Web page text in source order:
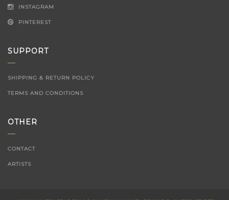
INSTAGRAM
PINTEREST
SUPPORT
SHIPPING & RETURN POLICY
TERMS AND CONDITIONS
OTHER
CONTACT
ARTISTS